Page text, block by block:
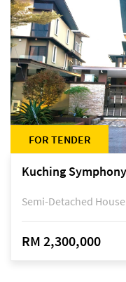
FOR TENDER
Semi-Detached House
RM 2,300,000